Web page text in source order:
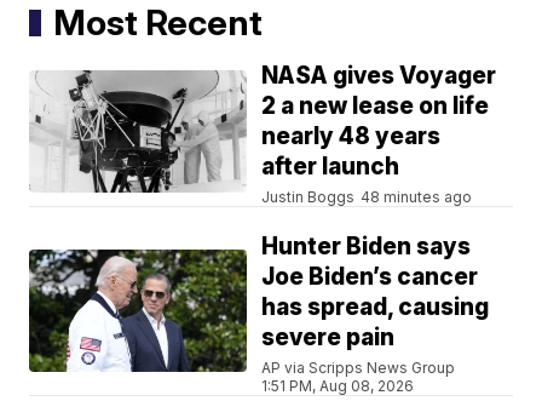
Most Recent
NASA gives Voyager
2 a new lease on life
nearly 48 years
after launch
Justin Boggs 48 minutes ago
Hunter Biden says
Joe Biden’s cancer
has spread, causing
severe pain
AP via Scripps News Group
1:51 PM, Aug 08, 2026